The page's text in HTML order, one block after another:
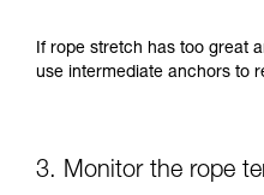
If rope stretch has too great
use intermediate anchors to
3. Monitor the rope